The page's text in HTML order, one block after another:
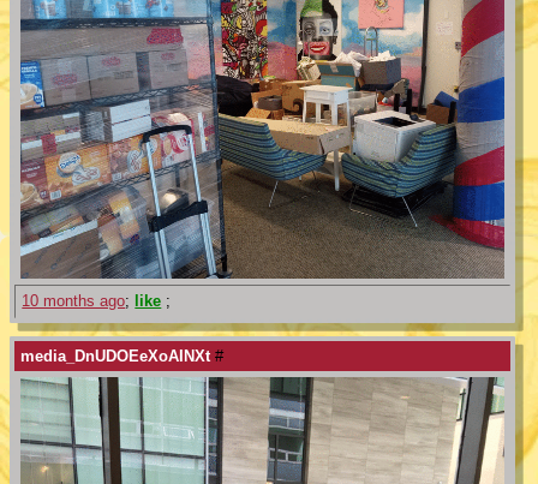
10 months ago; like ;
media_DnUDOEeXoAINXt #